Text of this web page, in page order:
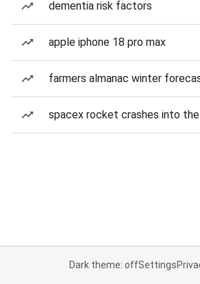
dementia risk factors
apple iphone 18 pro max
farmers almanac winter
spacex rocket crashes into
Dark theme: offSettings